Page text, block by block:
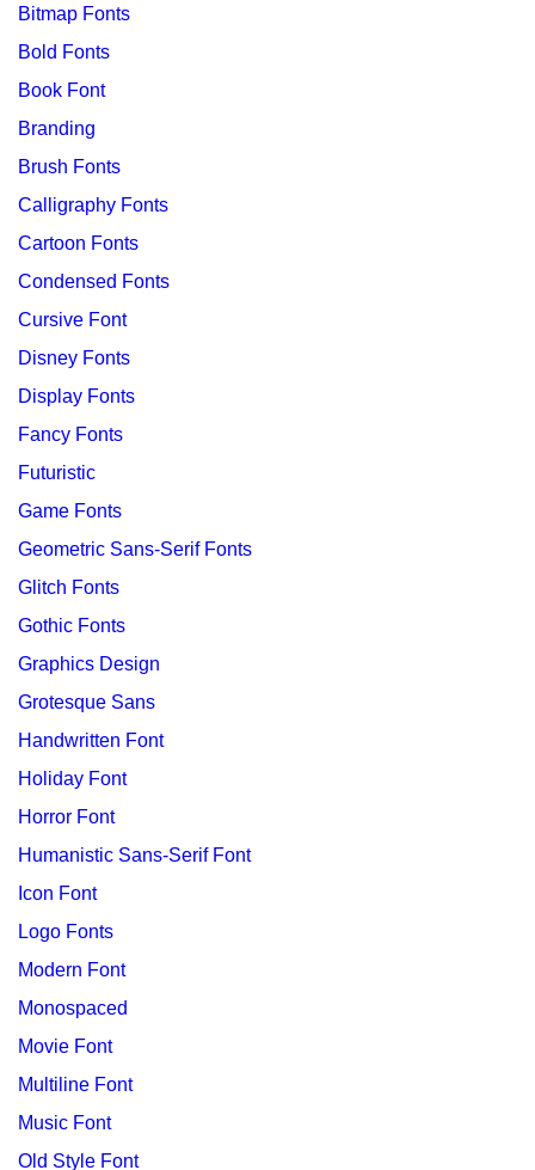
Bitmap Fonts
Bold Fonts
Book Font
Branding
Brush Fonts
Calligraphy Fonts
Cartoon Fonts
Condensed Fonts
Cursive Font
Disney Fonts
Display Fonts
Fancy Fonts
Futuristic
Game Fonts
Geometric Sans-Serif Fonts
Glitch Fonts
Gothic Fonts
Graphics Design
Grotesque Sans
Handwritten Font
Holiday Font
Horror Font
Humanistic Sans-Serif Font
Icon Font
Logo Fonts
Modern Font
Monospaced
Movie Font
Multiline Font
Music Font
Old Style Font